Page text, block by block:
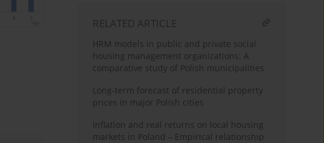
RELATED ARTICLE
HRM models in public and private social
housing management organizations: A
comparative study of Polish municipalities
Long-term forecast of residential property
prices in major Polish cities
Inflation and real returns on local housing
markets in Poland – Empirical relationship